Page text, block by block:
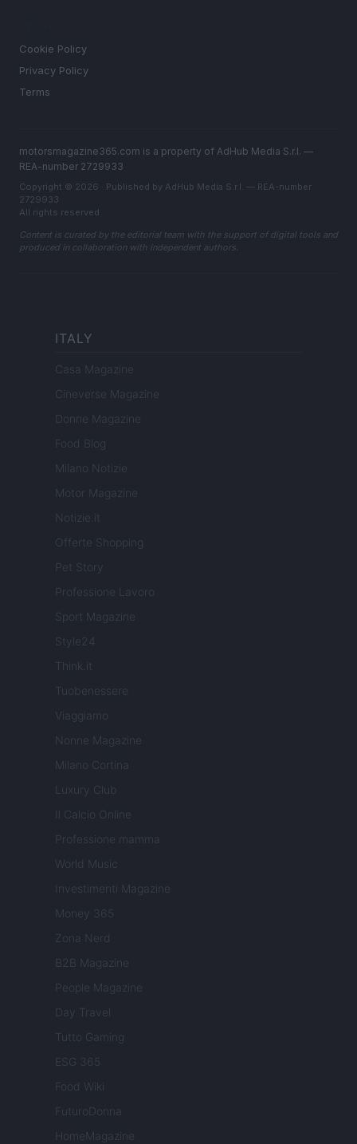
Cookie Policy
Privacy Policy
Terms
motorsmagazine365.com is a property of AdHub Media S.r.l. —
REA-number 2729933
Copyright © 2026 · Published by AdHub Media S.r.l. — REA-number
2729933
All rights reserved
Content is curated by the editorial team with the support of digital tools and
produced in collaboration with independent authors.
ITALY
Casa Magazine
Cineverse Magazine
Donne Magazine
Food Blog
Milano Notizie
Motor Magazine
Notizie.it
Offerte Shopping
Pet Story
Professione Lavoro
Sport Magazine
Style24
Think.it
Tuobenessere
Viaggiamo
Nonne Magazine
Milano Cortina
Luxury Club
Il Calcio Online
Professione mamma
World Music
Investimenti Magazine
Money 365
Zona Nerd
B2B Magazine
People Magazine
Day Travel
Tutto Gaming
ESG 365
Food Wiki
FuturoDonna
HomeMagazine